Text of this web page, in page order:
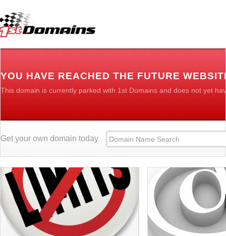
YOU HAVE REACHED THE FUTURE
This domain is currently parked with 1st Domains and does not yet
Get your own domain today